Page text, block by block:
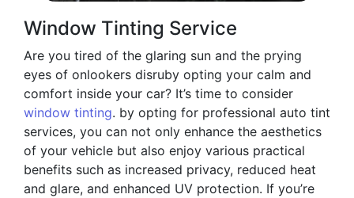
Window Tinting Service
Are you tired of the glaring sun and the prying
eyes of onlookers disruby opting your calm and
comfort inside your car? It’s time to consider
window tinting. by opting for professional auto tint
services, you can not only enhance the aesthetics
of your vehicle but also enjoy various practical
benefits such as increased privacy, reduced heat
and glare, and enhanced UV protection. If you’re